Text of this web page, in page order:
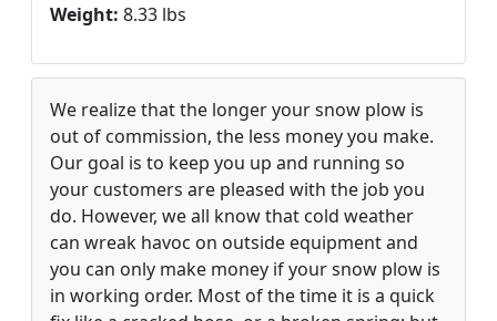
Weight: 8.33 lbs
We realize that the longer your snow plow is
out of commission, the less money you make.
Our goal is to keep you up and running so
your customers are pleased with the job you
do. However, we all know that cold weather
can wreak havoc on outside equipment and
you can only make money if your snow plow is
in working order. Most of the time it is a quick